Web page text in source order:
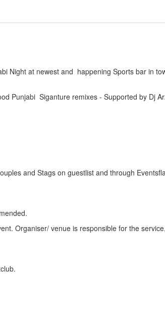
Night at newest and happening Sports bar in
Punjabi Siganture remixes - Supported by Dj
and Stags on guestlist and through
Organiser/ venue is responsible for the